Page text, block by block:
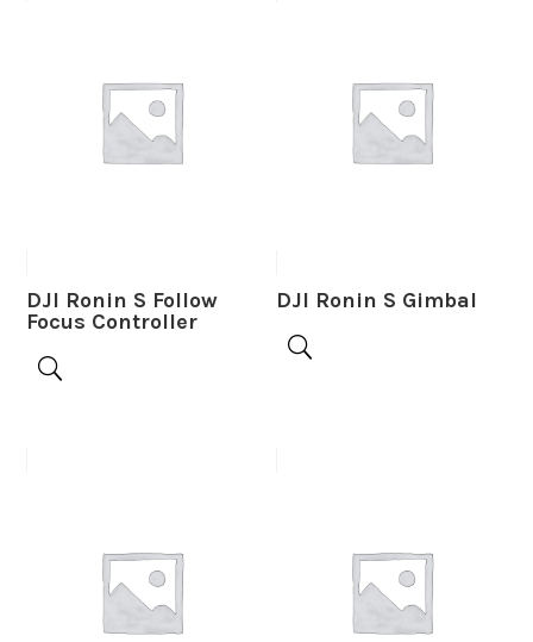
DJI Ronin S Follow
Focus Controller
DJI Ronin S Gimbal